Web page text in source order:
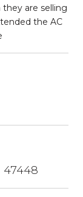
are selling
the AC
47448